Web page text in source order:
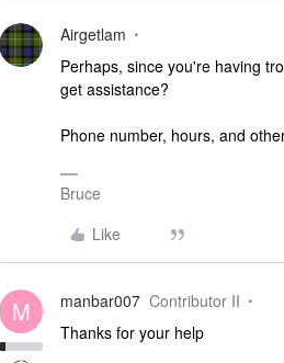
Airgetlam
Perhaps, since you're having
get assistance?
Phone number, hours, and
Bruce
Like
M manbar007 Contributor II
Thanks for your help